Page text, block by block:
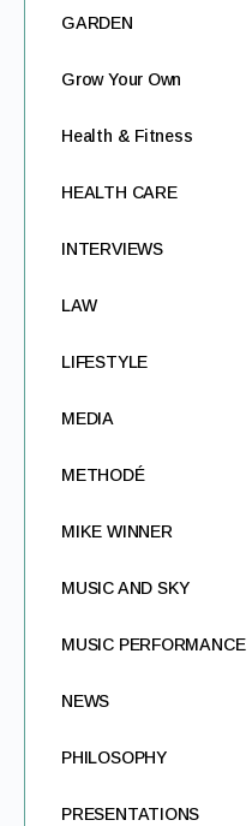
GARDEN
Grow Your Own
Health & Fitness
HEALTH CARE
INTERVIEWS
LAW
LIFESTYLE
MEDIA
METHODÉ
MIKE WINNER
MUSIC AND SKY
MUSIC PERFORMANCE
NEWS
PHILOSOPHY
PRESENTATIONS